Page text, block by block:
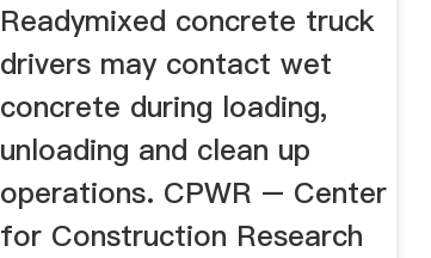
Readymixed concrete truck
drivers may contact wet
concrete during loading,
unloading and clean up
operations. CPWR – Center
for Construction Research